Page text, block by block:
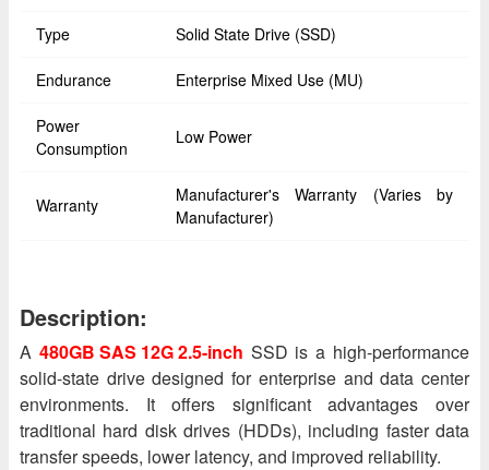
Type Solid State Drive (SSD)
Endurance Enterprise Mixed Use (MU)
Power
Consumption
Low Power
Warranty
Manufacturer's Warranty (Varies by
Manufacturer)
Description:
A 480GB SAS 12G 2.5-inch SSD is a high-performance
solid-state drive designed for enterprise and data center
environments. It offers significant advantages over
traditional hard disk drives (HDDs), including faster data
transfer speeds, lower latency, and improved reliability.